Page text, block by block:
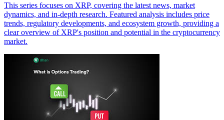
This series focuses on XRP, covering the latest news, market
dynamics, and in-depth research. Featured analysis includes price
trends, regulatory developments, and ecosystem growth, providing a
clear overview of XRP's position and potential in the cryptocurrency
market.